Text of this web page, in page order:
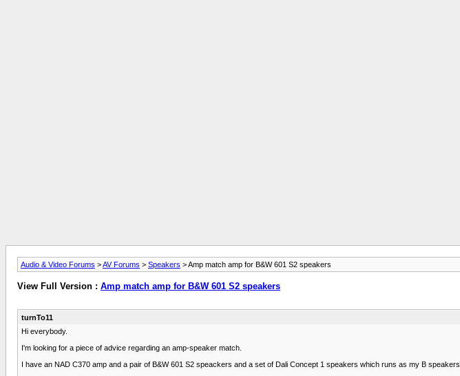
Audio & Video Forums >AV Forums > Speakers > Amp match amp for B&W 601 S2 speakers
View Full Version : Amp match amp for B&W 601 S2 speakers
turnTo11
Hi everybody.
I'm looking for a piece of advice regarding an amp-speaker match.
I have an NAD C370 amp and a pair of B&W 601 S2 speackers and a set of Dali Concept 1 speakers which runs as my B speakers.